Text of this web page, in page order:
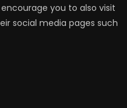
you to also visit
social media pages such